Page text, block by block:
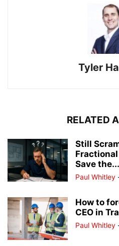
Tyler
RELATED
Still
Fractional
Save the...
Paul Whitley
How to
CEO in
Paul Whitley